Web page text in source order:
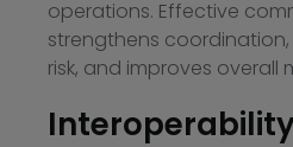
operations. Effective
strengthens
risk, and improves overall